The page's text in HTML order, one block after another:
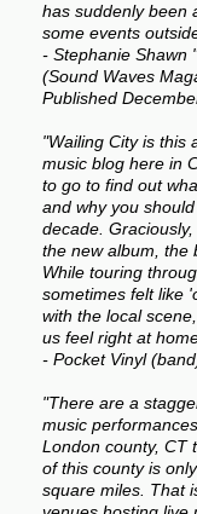
has suddenly been
some events
- Stephanie Shawn
(Sound Waves
Published
"Wailing City is this
music blog here in
to go to find out
and why you
decade.
the new album, the
While touring
sometimes felt like
with the local
us feel right at
- Pocket Vinyl
"There are a
music
London county, CT
of this county is
square miles. That